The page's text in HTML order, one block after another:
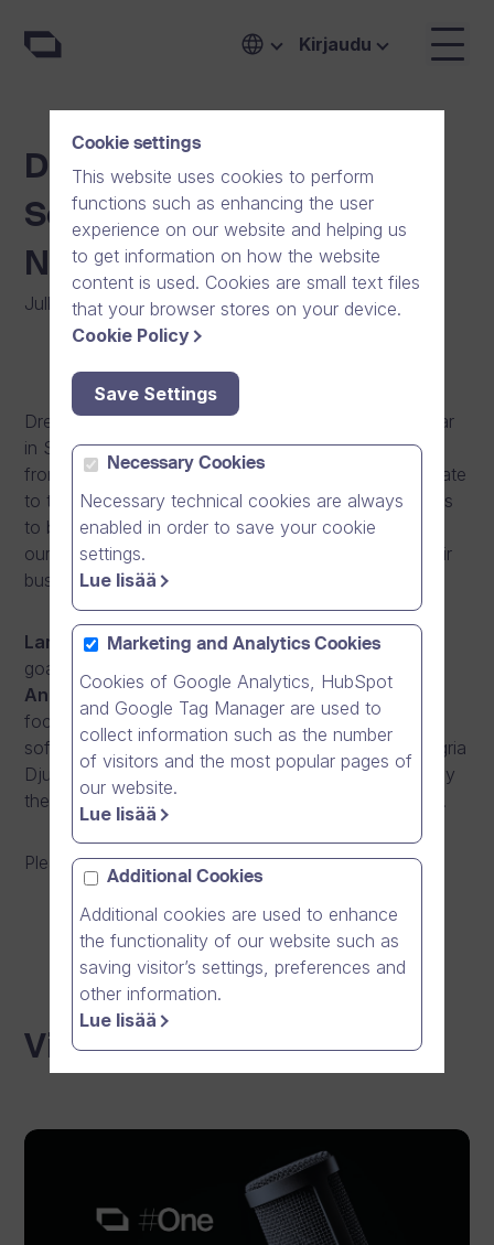
Kirjaudu
Dream Broker’s Breakfast
Seminar in Stockholm in
November
Julkaistu: 07/10/2013 | Yleinen
Dream Broker organizes its second breakfast seminar
in Stockholm, Waterfront Building the 6th November
from 8:00 to 10:30. The seminar begins with an update
to the opportunities the online video revolution offers
to businesses, and also gives a view to how two of
our customers are using online video to develop their
businesses.
Lars Leonardssonfrom Deloitte will tell about the
goals their company has set for online videos, and
Anna-Karin Holmkvist, from Deloitte as well, will
focus more on the ways Deloitte works with our
software. Furthermore,Henriette Fuhr Blix from Agria
Djurförsäkring will present the reasons and goals why
their company has started to work with online video.
Please sign up for our seminarhere!
Viimeisimmät uutiset
Cookie settings
This website uses cookies to perform
functions such as enhancing the user
experience on our website and helping us
to get information on how the website
content is used. Cookies are small text files
that your browser stores on your device.
Cookie Policy
Save Settings
Necessary Cookies
Necessary technical cookies are always
enabled in order to save your cookie
settings.
Lue lisää
Marketing and Analytics Cookies
Cookies of Google Analytics, HubSpot
and Google Tag Manager are used to
collect information such as the number
of visitors and the most popular pages of
our website.
Lue lisää
Additional Cookies
Additional cookies are used to enhance
the functionality of our website such as
saving visitor’s settings, preferences and
other information.
Lue lisää